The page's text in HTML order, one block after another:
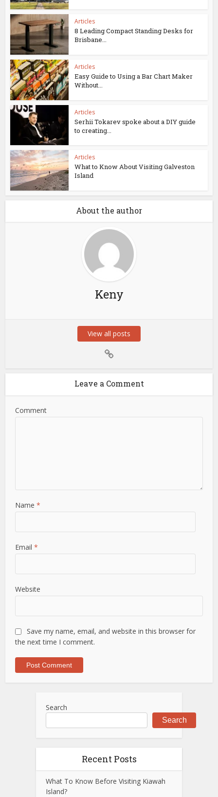
Articles
8 Leading Compact Standing Desks for
Brisbane...
Articles
Easy Guide to Using a Bar Chart Maker
Without...
Articles
Serhii Tokarev spoke about a DIY guide
to creating...
Articles
What to Know About Visiting Galveston
Island
About the author
Keny
View all posts
Leave a Comment
Comment
Name*
Email*
Website
Save my name, email, and website in this browser for
the next time I comment.
Search
Search
Recent Posts
What To Know Before Visiting Kiawah
Island?